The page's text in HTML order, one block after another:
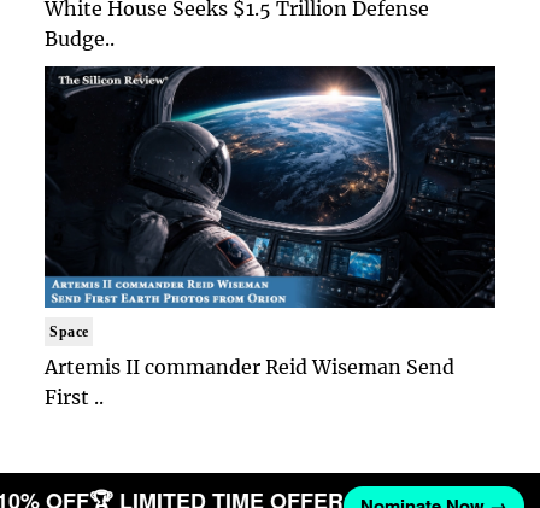
White House Seeks $1.5 Trillion Defense
Budge..
Space
Artemis II commander Reid Wiseman Send
First ..
OFF🏆 LIMITED TIME OFFER